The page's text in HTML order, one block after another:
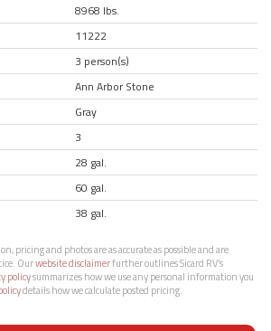
8968 lbs.
11222
3 person(s)
Ann Arbor Stone
Gray
3
28 gal.
60 gal.
38 gal.
pricing and photos are as accurate as possible and are
Ourwebsite disclaimerfurther outlines Sicard RV’s
policysummarizes how we use any personal information you
details how we calculate posted pricing.